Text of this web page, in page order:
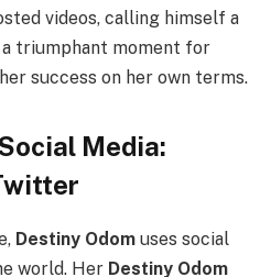
videos, calling himself a
a triumphant moment for
success on her own terms.
Media:
Destiny Odom uses social
world. Her Destiny Odom